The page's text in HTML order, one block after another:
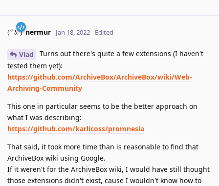
nermur Jan 18, 2022 Edited
Vlad
Turns out there's quite a few extensions (I haven't
tested them yet):
https://github.com/ArchiveBox/ArchiveBox/wiki/Web-
Archiving-Community
This one in particular seems to be the better approach on
what I was describing:
https://github.com/karlicoss/promnesia
That said, it took more time than is reasonable to find that
ArchiveBox wiki using Google.
If it weren't for the ArchiveBox wiki, I would have still thought
those extensions didn't exist, cause I wouldn't know how to